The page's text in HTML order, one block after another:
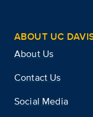
ABOUT UC
About Us
Contact Us
Social Media